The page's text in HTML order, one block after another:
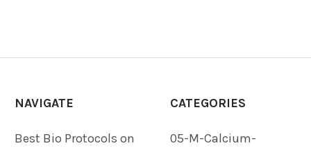
NAVIGATE
Best Bio Protocols on
CATEGORIES
05-M-Calcium-